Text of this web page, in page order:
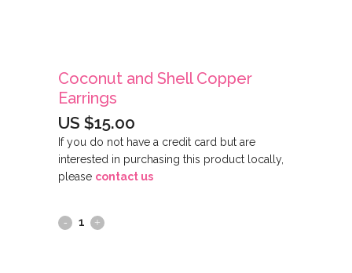
Coconut and Shell Copper
Earrings
US $15.00
If you do not have a credit card but are
interested in purchasing this product locally,
please contact us
Coconut